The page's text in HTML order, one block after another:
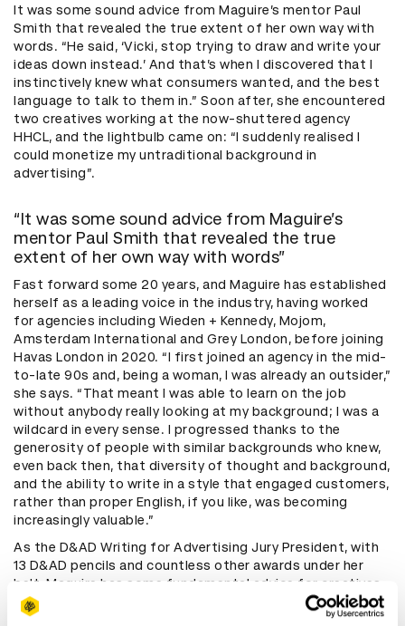
It was some sound advice from Maguire’s mentor Paul
Smith that revealed the true extent of her own way with
words. “He said, ‘Vicki, stop trying to draw and write your
ideas down instead.’ And that’s when I discovered that I
instinctively knew what consumers wanted, and the best
language to talk to them in.” Soon after, she encountered
two creatives working at the now-shuttered agency
HHCL, and the lightbulb came on: “I suddenly realised I
could monetize my untraditional background in
advertising”.
“It was some sound advice from Maguire’s
mentor Paul Smith that revealed the true
extent of her own way with words”
Fast forward some 20 years, and Maguire has established
herself as a leading voice in the industry, having worked
for agencies including Wieden + Kennedy, Mojom,
Amsterdam International and Grey London, before joining
Havas London in 2020. “I first joined an agency in the mid-
to-late 90s and, being a woman, I was already an outsider,”
she says. “That meant I was able to learn on the job
without anybody really looking at my background; I was a
wildcard in every sense. I progressed thanks to the
generosity of people with similar backgrounds who knew,
even back then, that diversity of thought and background,
and the ability to write in a style that engaged customers,
rather than proper English, if you like, was becoming
increasingly valuable.”
As the D&AD Writing for Advertising Jury President, with
13 D&AD pencils and countless other awards under her
belt, Maguire has some fundamental advice for creatives
and brands: master tone of voice. “The interesting
moment for me was when advertising stopped being